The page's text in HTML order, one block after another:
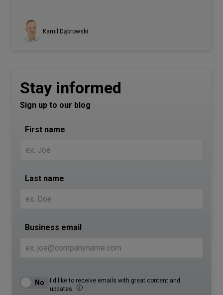
Kamil Dąbrowski
Stay informed
Sign up to our blog
First name
Last name
Business email
I'd like to receive emails with great content and
updates.